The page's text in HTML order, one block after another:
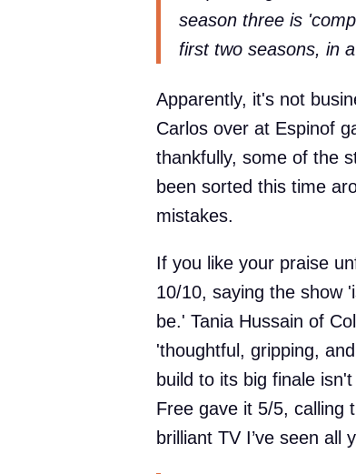
season three is
first two seasons, in
Apparently, it's not
Carlos over at Espinof
thankfully, some of the
been sorted this time
mistakes.
If you like your praise
10/10, saying the show
be.' Tania Hussain of
'thoughtful, gripping,
build to its big finale
Free gave it 5/5, calling
brilliant TV I’ve seen all